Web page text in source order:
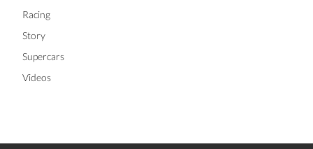
Racing
Story
Supercars
Videos